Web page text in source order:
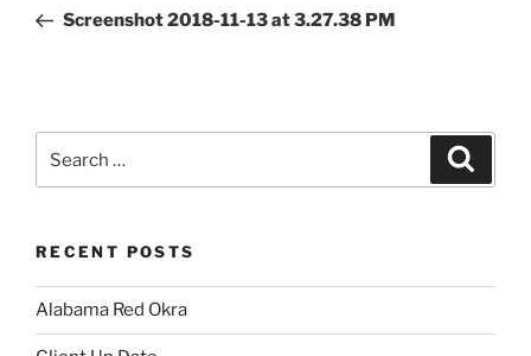
PostScreenshot 2018-11-13 at 3.27.38 PM
RECENT POSTS
Alabama Red Okra